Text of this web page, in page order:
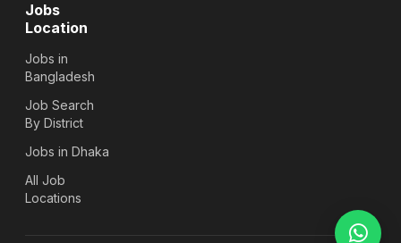
Jobs
Location
Jobs in
Bangladesh
Job Search
By District
Jobs in Dhaka
All Job
Locations